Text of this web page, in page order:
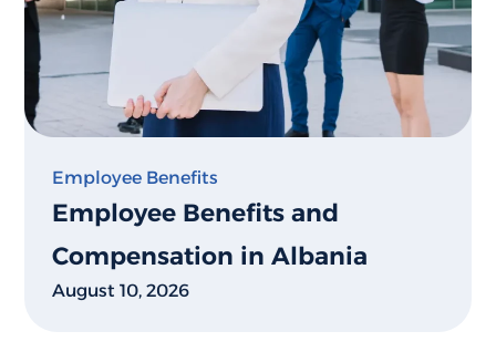
Employee Benefits
Employee Benefits and
Compensation in Albania
August 10, 2026